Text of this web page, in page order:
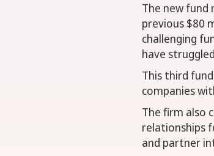
The new fund
previous $80
challenging
have
This third
companies
The firm also
relationships
and partner